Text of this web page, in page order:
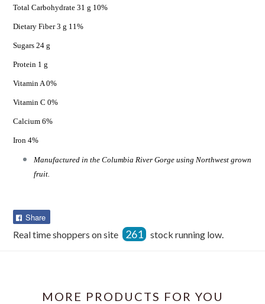
Total Carbohydrate 31 g 10%
Dietary Fiber 3 g 11%
Sugars 24 g
Protein 1 g
Vitamin A 0%
Vitamin C 0%
Calcium 6%
Iron 4%
Manufactured in the Columbia River Gorge using Northwest grown
fruit.
Share
Facebook
Real time shoppers on site 261 stock running low.
MORE PRODUCTS FOR YOU